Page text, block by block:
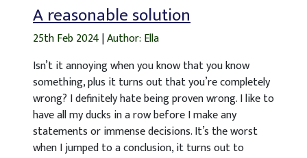
A reasonable solution
25th Feb 2024|Author: Ella
Isn’t it annoying when you know that you know
something, plus it turns out that you’re completely
wrong? I definitely hate being proven wrong. I like to
have all my ducks in a row before I make any
statements or immense decisions. It’s the worst
when I jumped to a conclusion, it turns out to